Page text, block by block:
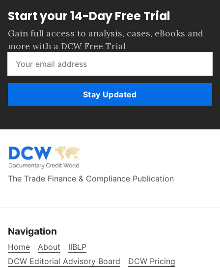
Start your 14-Day Free Trial
Gain full access to analysis, cases, eBooks and
more with a DCW Free Trial
Stay Updated
The Trade Finance & Compliance Publication
Navigation
Home About
IIBLP
DCW Editorial Advisory Board
DCW Pricing